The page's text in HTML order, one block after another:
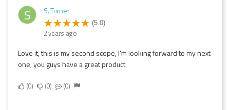
S S. Turner
(5.0)
2 years ago
Love it, this is my second scope, I'm looking forward to my next
one, you guys have a great product
0 0 0